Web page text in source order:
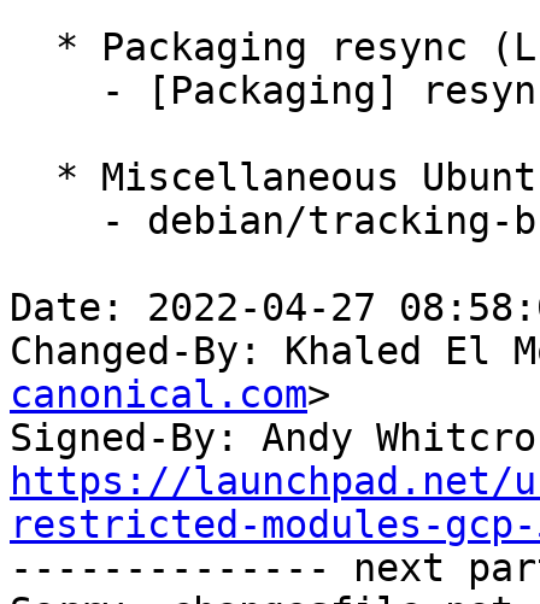
Date: 2022-04-27
Changed-By: Khaled El
canonical.com>
Signed-By: Andy
https://launchpad.net/
restricted-modules-
-------------- next